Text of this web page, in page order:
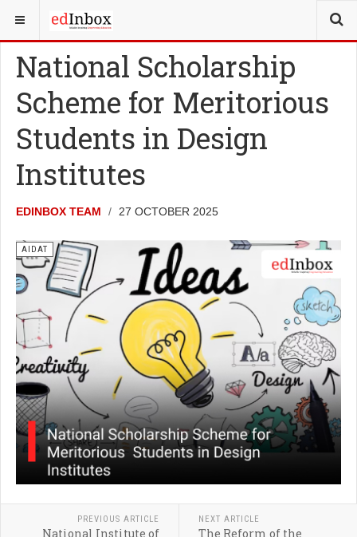
YOU ARE HERE: TESTS
National Scholarship
Scheme for Meritorious
Students in Design
Institutes
EDINBOX TEAM 27 OCTOBER 2025
AIDAT
PREVIOUS ARTICLE
National Institute of
NEXT ARTICLE
The Reform of the